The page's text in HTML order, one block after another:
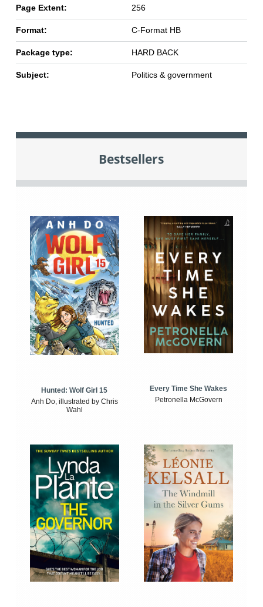
Page Extent: 256
Format: C-Format HB
Package type: HARD BACK
Subject: Politics & government
Bestsellers
Hunted: Wolf Girl 15
Anh Do, illustrated by Chris
Wahl
Every Time She Wakes
Petronella McGovern